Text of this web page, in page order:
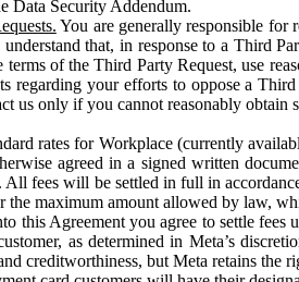
Data Security Addendum.
You are generally responsible for
that, in response to a Third
of the Third Party Request, use
regarding your efforts to oppose a
us only if you cannot reasonably obtain
rates for Workplace (currently
agreed in a signed written
fees will be settled in full in
the maximum amount allowed by law,
this Agreement you agree to settle
as determined in Meta’s
creditworthiness, but Meta retains